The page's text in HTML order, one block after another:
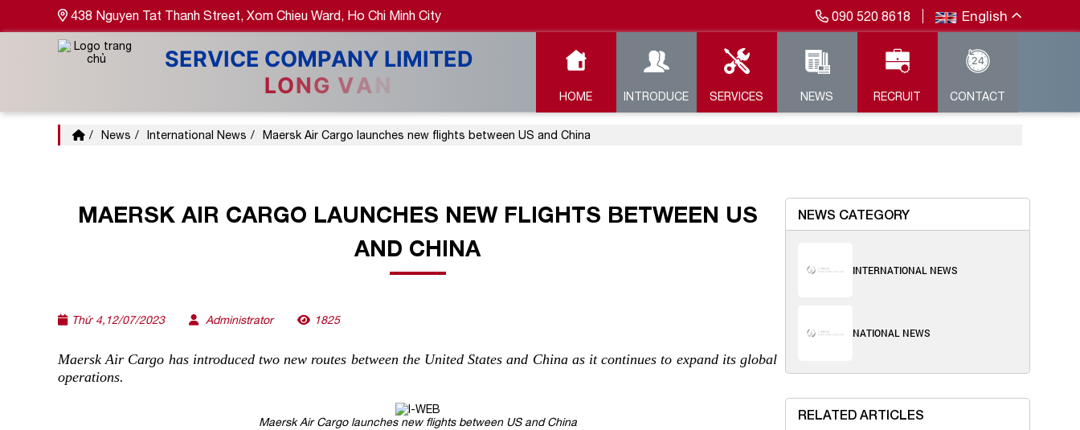
438 Nguyen Tat Thanh Street, Xom Chieu Ward, Ho Chi Minh City 090 520 8618 English
HOME INTRODUCE SERVICES NEWS RECRUIT CONTACT
News International News Maersk Air Cargo launches new flights between US and China
MAERSK AIR CARGO LAUNCHES NEW FLIGHTS BETWEEN US
AND CHINA
Thứ 4,12/07/2023 Administrator 1825
Maersk Air Cargo has introduced two new routes between the United States and China as it continues to expand its global
operations.
Maersk Air Cargo launches new flights between US and China
NEWS CATEGORY
INTERNATIONAL NEWS
NATIONAL NEWS
RELATED ARTICLES